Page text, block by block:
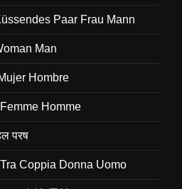
Paar Frau Mann
Man
Hombre
Homme
परष
Coppia Donna Uomo